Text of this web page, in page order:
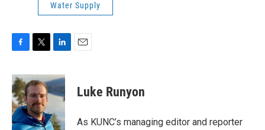
Water Supply
c
e
b
o
o
i
t
t
e
r
n
k
e
I
Luke Runyon
As KUNC’s managing editor and reporter